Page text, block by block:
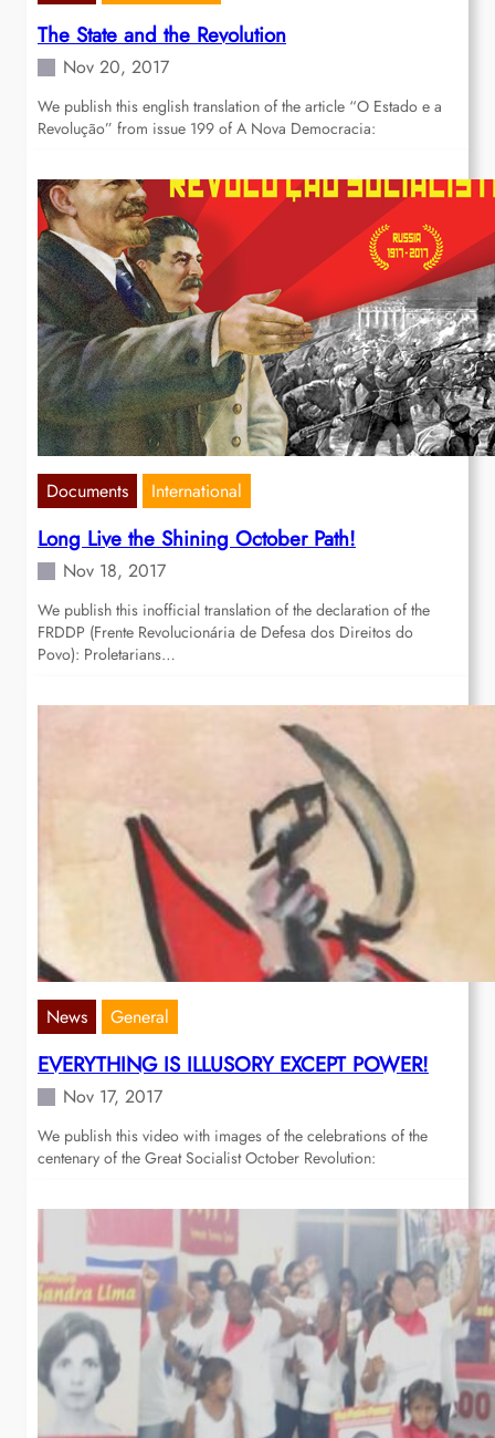
The State and the Revolution
Nov 20, 2017
We publish this english translation of the article “O Estado e a
Revolução” from issue 199 of A Nova Democracia:
Documents International
Long Live the Shining October Path!
Nov 18, 2017
We publish this inofficial translation of the declaration of the
FRDDP (Frente Revolucionária de Defesa dos Direitos do
Povo): Proletarians…
News General
EVERYTHING IS ILLUSORY EXCEPT POWER!
Nov 17, 2017
We publish this video with images of the celebrations of the
centenary of the Great Socialist October Revolution: